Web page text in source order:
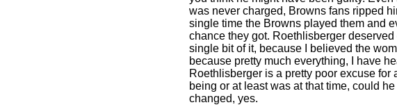
was never charged, Browns fans ripped
single time the Browns played them and
chance they got. Roethlisberger deserved
single bit of it, because I believed the
because pretty much everything, I have
Roethlisberger is a pretty poor excuse for
being or at least was at that time, could
changed, yes.